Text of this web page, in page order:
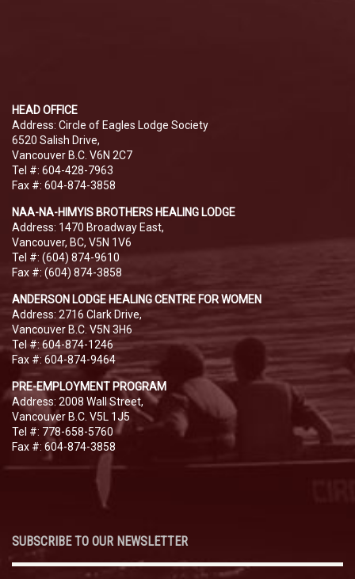
HEAD OFFICE
Address: Circle of Eagles Lodge Society
6520 Salish Drive,
Vancouver B.C. V6N 2C7
Tel #: 604-428-7963
Fax #: 604-874-3858
NAA-NA-HIMYIS BROTHERS HEALING LODGE
Address: 1470 Broadway East,
Vancouver, BC, V5N 1V6
Tel #: (604) 874-9610
Fax #: (604) 874-3858
ANDERSON LODGE HEALING CENTRE FOR WOMEN
Address: 2716 Clark Drive,
Vancouver B.C. V5N 3H6
Tel #: 604-874-1246
Fax #: 604-874-9464
PRE-EMPLOYMENT PROGRAM
Address: 2008 Wall Street,
Vancouver B.C. V5L 1J5
Tel #: 778-658-5760
Fax #: 604-874-3858
SUBSCRIBE TO OUR NEWSLETTER